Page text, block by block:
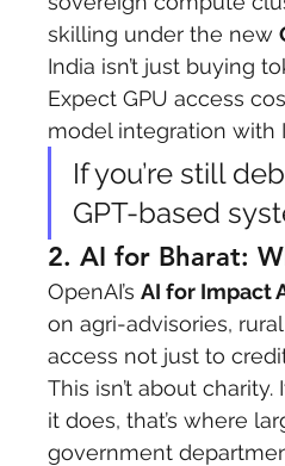
nail polish skin care
skilling under the new
India isn’t just buying
Expect GPU access
model integration with
If you’re still
GPT-based
2. AI for Bharat:
OpenAI’s AI for Impact
on agri-advisories,
access not just to
This isn’t about charity.
it does, that’s where
government